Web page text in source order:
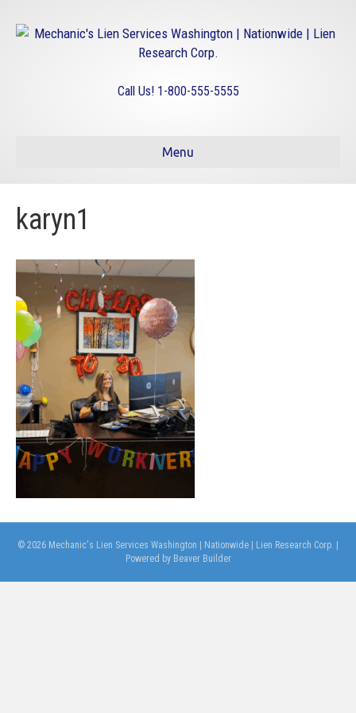
Call Us! 1-800-555-5555
Menu
karyn1
© 2026 Mechanic's Lien Services Washington | Nationwide | Lien Research Corp.
Powered by Beaver Builder